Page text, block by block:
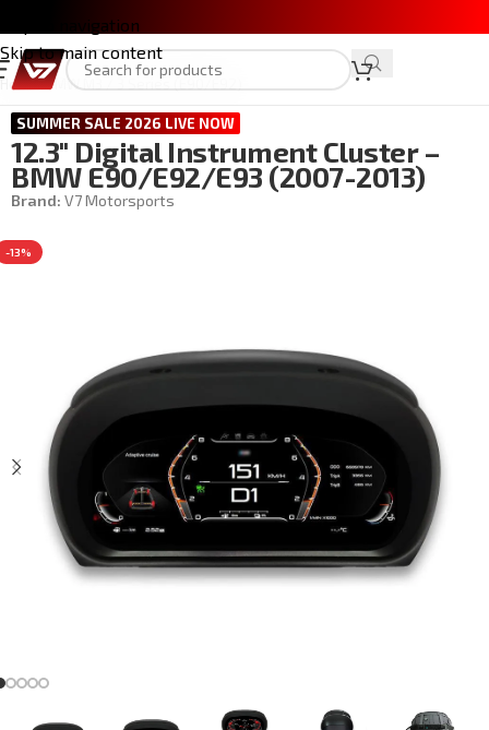
Skip to navigation
Skip to main content
Home/BMW M3 / 3 Series (E90/E92)
SUMMER SALE 2026 LIVE NOW
12.3″ Digital Instrument Cluster –
BMW E90/E92/E93 (2007-2013)
Brand: V7 Motorsports
-13%